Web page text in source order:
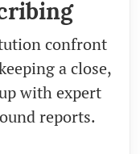
confront
a close,
with expert
reports.